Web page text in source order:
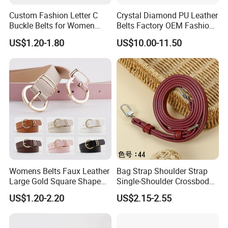
Custom Fashion Letter C
Buckle Belts for Women
Colors Female Women PU
Leather Dress Waist Belt
Waistbands
US$1.20-1.80
Crystal Diamond PU Leather
Belts Factory OEM Fashion
Women Colorful Bling
Rhinestones Belt
Removable Buckle
US$10.00-11.50
Womens Belts Faux Leather
Large Gold Square Shape
Metal Buckle Belt Thin
Waist Seal
US$1.20-2.20
Bag Strap Shoulder Strap
Single-Shoulder Crossbody
Belt Wide Shoulder Strap
Black Extended Adjustable
US$2.15-2.55